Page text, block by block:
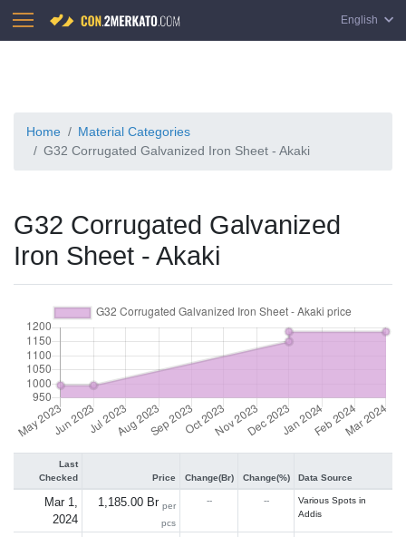
English
Home
Material Categories
G32 Corrugated Galvanized Iron Sheet - Akaki
G32 Corrugated Galvanized
Iron Sheet - Akaki
Last
Checked
Price Change(Br) Change(%) Data Source
Mar 1,
2024
1,185.00 Br per
pcs
-- --
Various Spots in
Addis